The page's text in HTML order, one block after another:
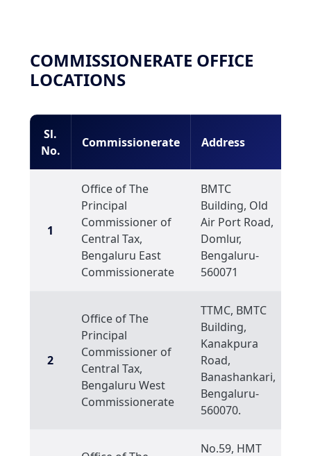
COMMISSIONERATE OFFICE
LOCATIONS
Sl.
No.
Commissionerate Address
1
Office of The
Principal
Commissioner of
Central Tax,
Bengaluru East
Commissionerate
BMTC
Building, Old
Air Port Road,
Domlur,
Bengaluru-
560071
2
Office of The
Principal
Commissioner of
Central Tax,
Bengaluru West
Commissionerate
TTMC, BMTC
Building,
Kanakpura
Road,
Banashankari,
Bengaluru-
560070.
No.59, HMT